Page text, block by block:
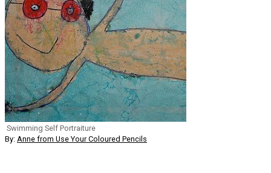
Swimming Self Portraiture
By: Anne from Use Your Coloured Pencils